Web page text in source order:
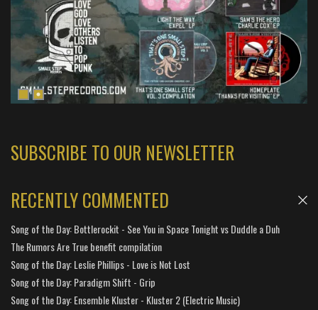
SUBSCRIBE TO OUR NEWSLETTER
RECENTLY COMMENTED
Song of the Day: Bottlerockit - See You in Space Tonight vs Duddle a Duh
The Rumors Are True benefit compilation
Song of the Day: Leslie Phillips - Love is Not Lost
Song of the Day: Paradigm Shift - Grip
Song of the Day: Ensemble Kluster - Kluster 2 (Electric Music)